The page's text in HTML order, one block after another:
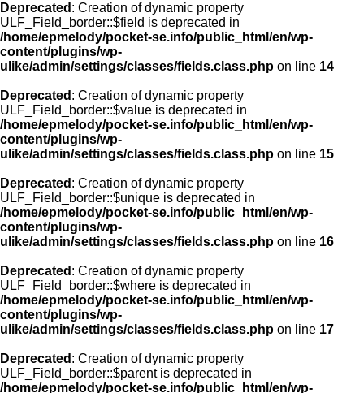
Deprecated : Creation of dynamic property
ULF_Field_border::$field is deprecated in
/home/epmelody/pocket-se.info/public_html/en/wp-
content/plugins/wp-
ulike/admin/settings/classes/fields.class.php on line 14
Deprecated : Creation of dynamic property
ULF_Field_border::$value is deprecated in
/home/epmelody/pocket-se.info/public_html/en/wp-
content/plugins/wp-
ulike/admin/settings/classes/fields.class.php on line 15
Deprecated : Creation of dynamic property
ULF_Field_border::$unique is deprecated in
/home/epmelody/pocket-se.info/public_html/en/wp-
content/plugins/wp-
ulike/admin/settings/classes/fields.class.php on line 16
Deprecated : Creation of dynamic property
ULF_Field_border::$where is deprecated in
/home/epmelody/pocket-se.info/public_html/en/wp-
content/plugins/wp-
ulike/admin/settings/classes/fields.class.php on line 17
Deprecated : Creation of dynamic property
ULF_Field_border::$parent is deprecated in
/home/epmelody/pocket-se.info/public_html/en/wp-